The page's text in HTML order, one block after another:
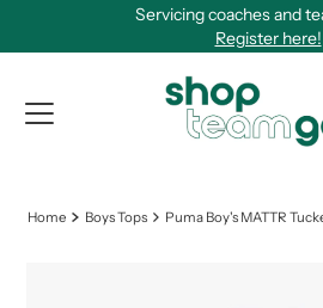
Servicing coaches and
Register here!
Home Boys Tops Puma Boy's MATTR